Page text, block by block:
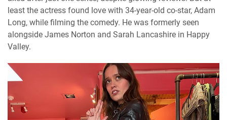
least the actress found love with 34-year-old co-star, Adam
Long, while filming the comedy. He was formerly seen
alongside James Norton and Sarah Lancashire in Happy
Valley.